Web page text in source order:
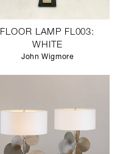
FLOOR LAMP FL003:
WHITE
John Wigmore